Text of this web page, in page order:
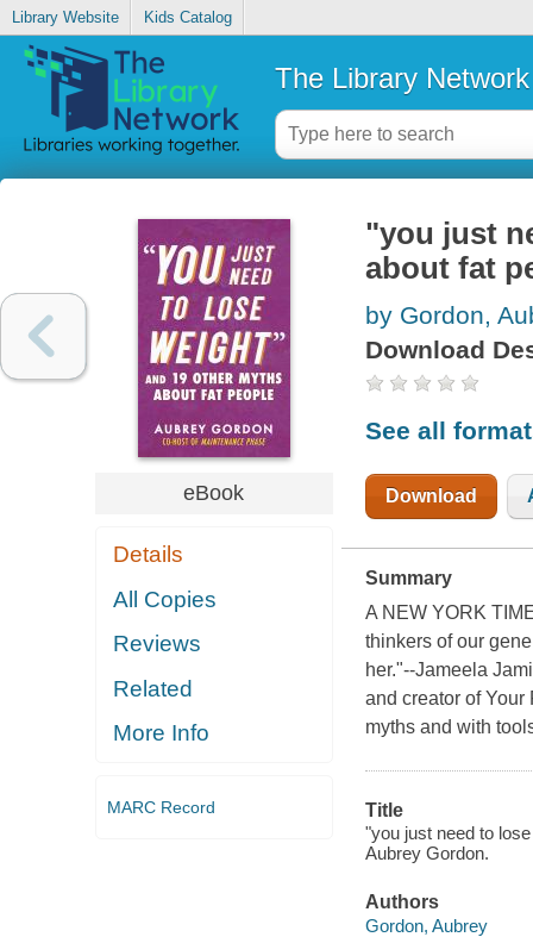
Library Website Kids Catalog
The Library Network
eBook
Details
All Copies
Reviews
Related
More Info
MARC Record
"you just
about fat
by Gordon,
Download
See all
Download
Summary
A NEW YORK
thinkers of our
her."--Jameela
and creator of Your
myths and with
Title
"you just need to
Aubrey Gordon.
Authors
Gordon, Aubrey